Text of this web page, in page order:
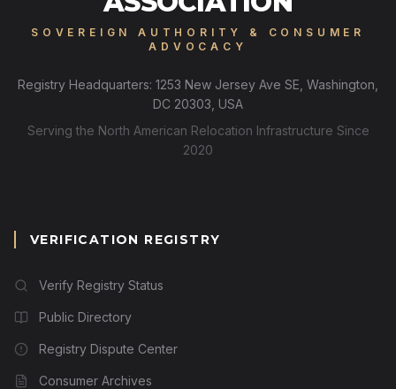
SOVEREIGN AUTHORITY & CONSUMER
ADVOCACY
Registry Headquarters: 1253 New Jersey Ave SE, Washington,
DC 20303, USA
Serving the North American Relocation Infrastructure Since
2020
VERIFICATION REGISTRY
Verify Registry Status
Public Directory
Registry Dispute Center
Consumer Archives